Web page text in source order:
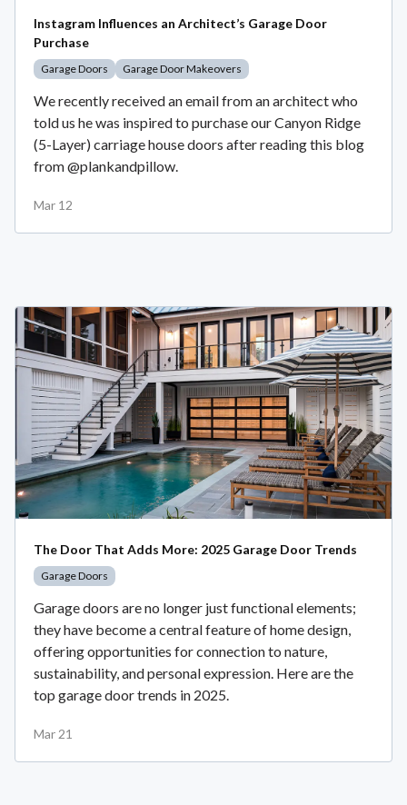
Instagram Influences an Architect’s Garage Door
Purchase
Garage Doors Garage Door Makeovers
We recently received an email from an architect who
told us he was inspired to purchase our Canyon Ridge
(5-Layer) carriage house doors after reading this blog
from @plankandpillow.
Mar 12
The Door That Adds More: 2025 Garage Door Trends
Garage Doors
Garage doors are no longer just functional elements;
they have become a central feature of home design,
offering opportunities for connection to nature,
sustainability, and personal expression. Here are the
top garage door trends in 2025.
Mar 21